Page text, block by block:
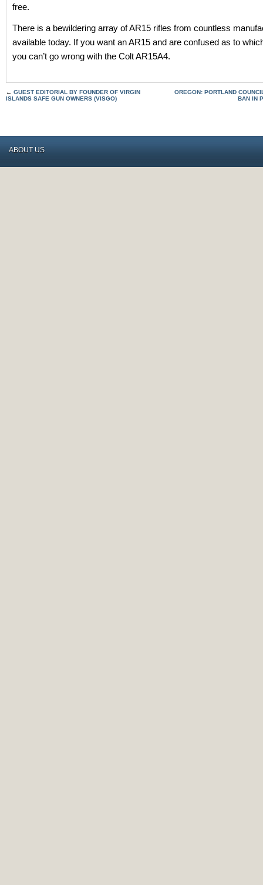
free.
There is a bewildering array of AR15 rifles from countless
available today. If you want an AR15 and are confused as to
you can’t go wrong with the Colt AR15A4.
← GUEST EDITORIAL BY FOUNDER OF VIRGIN
ISLANDS SAFE GUN OWNERS (VISGO)
OREGON: PORTLAND
BAN IN
ABOUT US